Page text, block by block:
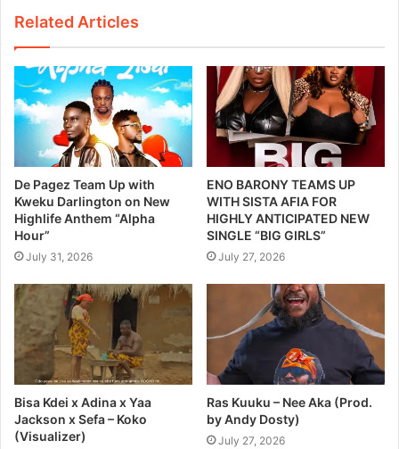
Related Articles
De Pagez Team Up with
Kweku Darlington on New
Highlife Anthem “Alpha
Hour”
July 31, 2026
ENO BARONY TEAMS UP
WITH SISTA AFIA FOR
HIGHLY ANTICIPATED NEW
SINGLE “BIG GIRLS”
July 27, 2026
Bisa Kdei x Adina x Yaa
Jackson x Sefa – Koko
(Visualizer)
Ras Kuuku – Nee Aka (Prod.
by Andy Dosty)
July 27, 2026